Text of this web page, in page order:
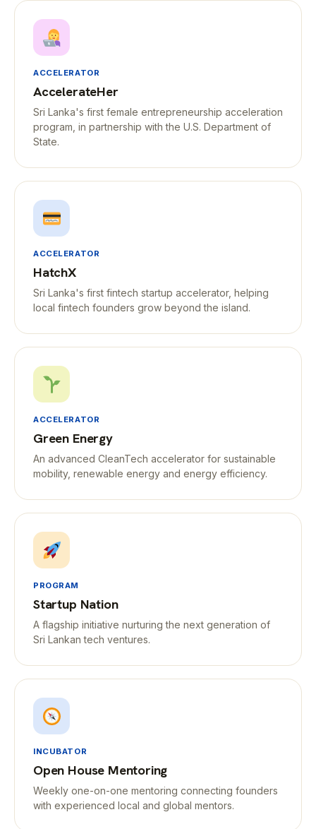
ACCELERATOR
AccelerateHer
Sri Lanka's first female entrepreneurship acceleration
program, in partnership with the U.S. Department of
State.
ACCELERATOR
HatchX
Sri Lanka's first fintech startup accelerator, helping
local fintech founders grow beyond the island.
ACCELERATOR
Green Energy
An advanced CleanTech accelerator for sustainable
mobility, renewable energy and energy efficiency.
PROGRAM
Startup Nation
A flagship initiative nurturing the next generation of
Sri Lankan tech ventures.
INCUBATOR
Open House Mentoring
Weekly one-on-one mentoring connecting founders
with experienced local and global mentors.